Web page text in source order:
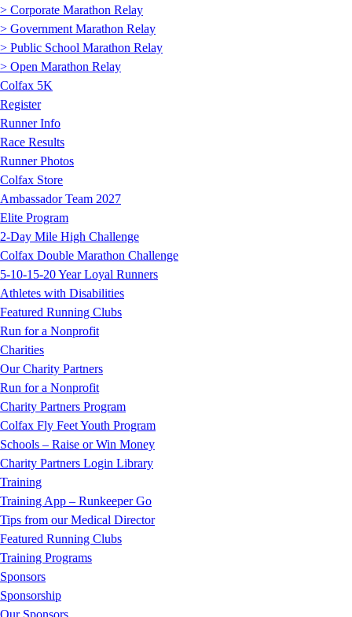
> Corporate Marathon Relay
> Government Marathon Relay
> Public School Marathon Relay
> Open Marathon Relay
Colfax 5K
Register
Runner Info
Race Results
Runner Photos
Colfax Store
Ambassador Team 2027
Elite Program
2-Day Mile High Challenge
Colfax Double Marathon Challenge
5-10-15-20 Year Loyal Runners
Athletes with Disabilities
Featured Running Clubs
Run for a Nonprofit
Charities
Our Charity Partners
Run for a Nonprofit
Charity Partners Program
Colfax Fly Feet Youth Program
Schools – Raise or Win Money
Charity Partners Login Library
Training
Training App – Runkeeper Go
Tips from our Medical Director
Featured Running Clubs
Training Programs
Sponsors
Sponsorship
Our Sponsors